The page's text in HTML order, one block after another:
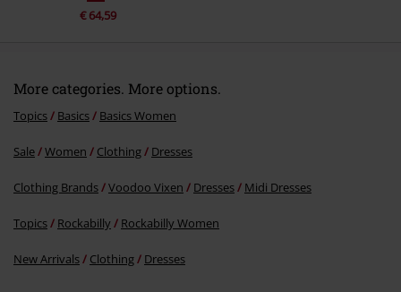
€ 64,59
More categories. More options.
Topics Basics Basics Women
Sale Women Clothing Dresses
Clothing Brands Voodoo Vixen Dresses Midi Dresses
Topics Rockabilly Rockabilly Women
New Arrivals Clothing Dresses